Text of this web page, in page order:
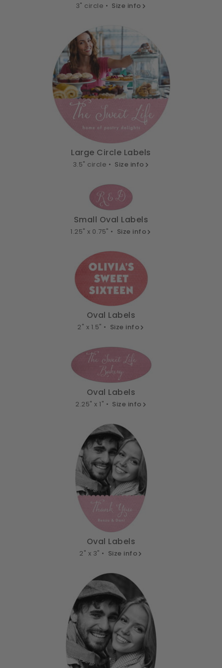
3" circle • Size info
Large Circle Labels
3.5" circle • Size info
Small Oval Labels
1.25" x 0.75" • Size info
Oval Labels
2" x 1.5" • Size info
Oval Labels
2.25" x 1" • Size info
Oval Labels
2" x 3" • Size info